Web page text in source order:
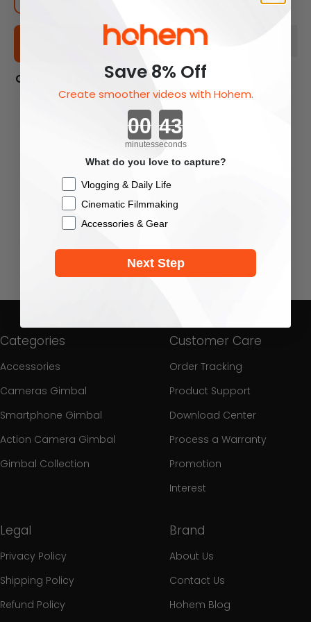
Add To Cart
Obtain: 20 points
You May Also Like
Categories
Accessories
Cameras Gimbal
Smartphone Gimbal
Action Camera Gimbal
Gimbal Collection
Customer Care
Order Tracking
Product Support
Download Center
Process a Warranty
Promotion
Interest
Legal
Privacy Policy
Shipping Policy
Refund Policy
Brand
About Us
Contact Us
Hohem Blog
Save 8% Off
Create smoother videos with Hohem.
Countdown ends in:
minutesseconds
What do you love to capture?
Checkbox
Vlogging & Daily Life
Cinematic Filmmaking
Accessories & Gear
Next Step